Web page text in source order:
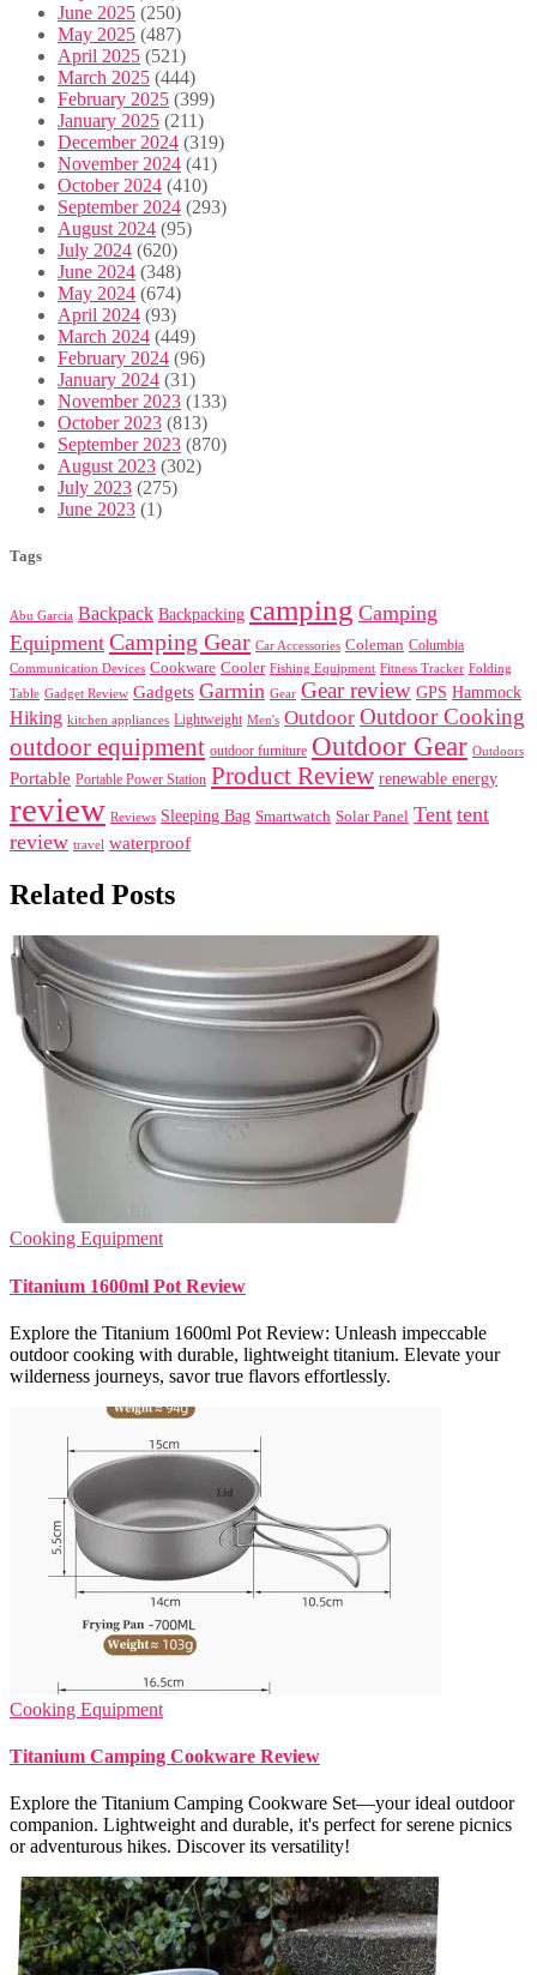
June 2025 (250)
May 2025 (487)
April 2025 (521)
March 2025 (444)
February 2025 (399)
January 2025 (211)
December 2024 (319)
November 2024 (41)
October 2024 (410)
September 2024 (293)
August 2024 (95)
July 2024 (620)
June 2024 (348)
May 2024 (674)
April 2024 (93)
March 2024 (449)
February 2024 (96)
January 2024 (31)
November 2023 (133)
October 2023 (813)
September 2023 (870)
August 2023 (302)
July 2023 (275)
June 2023 (1)
Tags
Abu Garcia Backpack Backpacking camping Camping
Equipment Camping Gear Car Accessories Coleman Columbia
Communication Devices Cookware Cooler Fishing Equipment Fitness Tracker Folding
Table Gadget Review Gadgets Garmin Gear Gear review GPS Hammock
Hiking kitchen appliances Lightweight Men's Outdoor Outdoor Cooking
outdoor equipment outdoor furniture Outdoor Gear Outdoors
Portable Portable Power Station Product Review renewable energy
review Reviews Sleeping Bag Smartwatch Solar Panel Tent tent
review travel waterproof
Related Posts
Cooking Equipment
Titanium 1600ml Pot Review
Explore the Titanium 1600ml Pot Review: Unleash impeccable
outdoor cooking with durable, lightweight titanium. Elevate your
wilderness journeys, savor true flavors effortlessly.
Cooking Equipment
Titanium Camping Cookware Review
Explore the Titanium Camping Cookware Set—your ideal outdoor
companion. Lightweight and durable, it's perfect for serene picnics
or adventurous hikes. Discover its versatility!